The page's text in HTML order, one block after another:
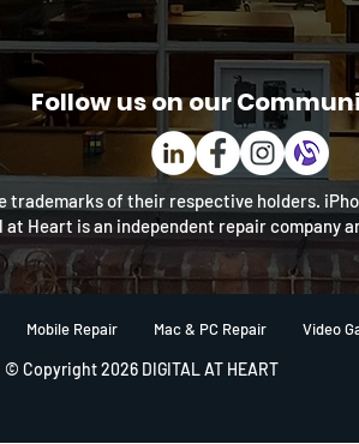
Follow us on our
trademarks of their respective holders.
at Heart is an independent repair company
Mobile Repair Mac & PC Repair Video
© Copyright 2026 DIGITAL AT HEART